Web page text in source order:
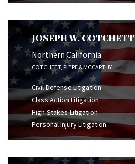
JOSEPH W. COTCHETT
Northern California
COTCHETT, PITRE & MCCARTHY
Civil Defense Litigation
Class Action Litigation
High Stakes Litigation
Personal Injury Litigation